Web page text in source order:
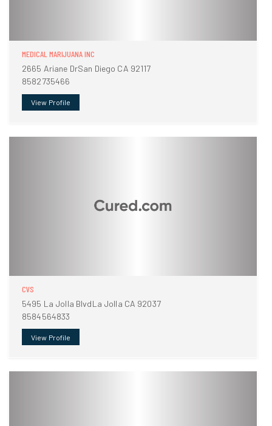
MEDICAL MARIJUANA INC
2665 Ariane DrSan Diego CA 92117
8582735466
View Profile
CVS
5495 La Jolla BlvdLa Jolla CA 92037
8584564833
View Profile